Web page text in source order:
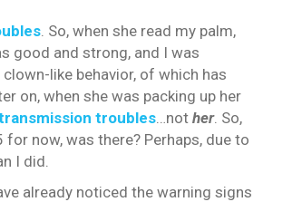
. So, when she read my palm,
good and strong, and I was
like behavior, of which has
on, when she was packing up her
troubles…not her. So,
now, was there? Perhaps, due to
I did.
already noticed the warning signs